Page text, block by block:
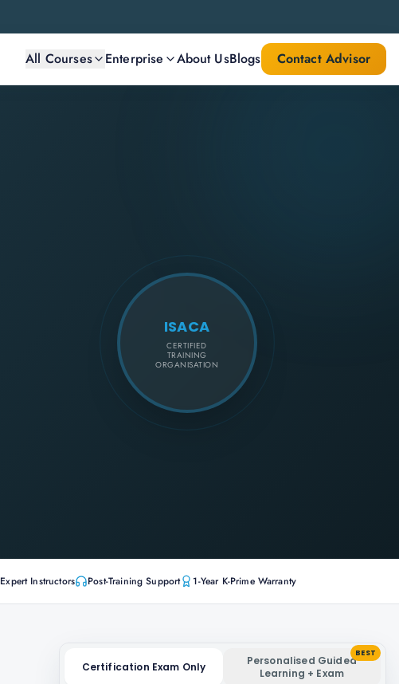
All Courses Enterprise About UsBlogs Contact Advisor
ISACA
CERTIFIED
TRAINING
ORGANISATION
Expert Instructors Post-Training Support 1-Year K-Prime Warranty
Certification Exam Only
Personalised Guided
Learning + Exam
BEST